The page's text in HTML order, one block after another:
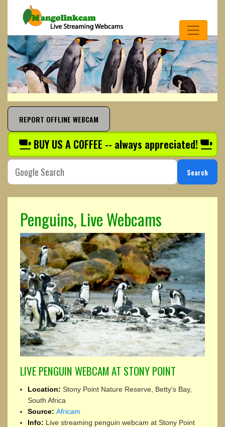
REPORT OFFLINE WEBCAM
BUY US A COFFEE -- always appreciated!
Search
Penguins, Live Webcams
LIVE PENGUIN WEBCAM AT STONY POINT
Location: Stony Point Nature Reserve, Betty's Bay,
South Africa
Source: Africam
Info: Live streaming penguin webcam at Stony Point